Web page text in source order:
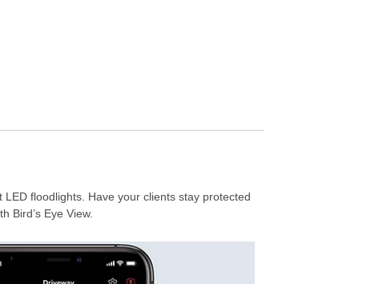
floodlights. Have your clients stay protected
Bird’s Eye View.